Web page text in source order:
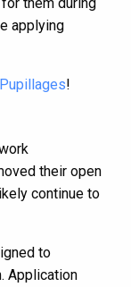
applying
!
their open
continue to
to
Application